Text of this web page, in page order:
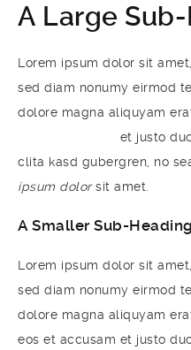
A Large
Lorem ipsum dolor sit
sed diam nonumy eirmod
dolore magna aliquyam
et justo
clita kasd gubergren, no
ipsum dolorsit amet.
A Smaller Sub-Heading
Lorem ipsum dolor sit
sed diam nonumy eirmod
dolore magna aliquyam
eos et accusam et justo